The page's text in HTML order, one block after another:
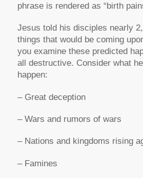
phrase is rendered as “birth
Jesus told his disciples nearly
things that would be coming
you examine these predicted
all destructive. Consider what
happen:
– Great deception
– Wars and rumors of wars
– Nations and kingdoms rising
– Famines